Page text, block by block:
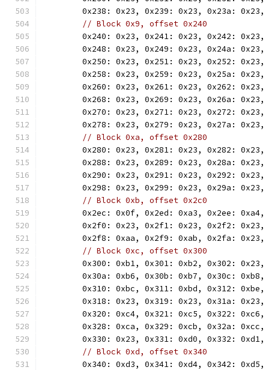
0x238: 0x23, 0x239: 0x23, 0x23a:
// Block 0x9, offset 0x240
0x240: 0x23, 0x241: 0x23, 0x242:
0x248: 0x23, 0x249: 0x23, 0x24a:
0x250: 0x23, 0x251: 0x23, 0x252:
0x258: 0x23, 0x259: 0x23, 0x25a:
0x260: 0x23, 0x261: 0x23, 0x262:
0x268: 0x23, 0x269: 0x23, 0x26a:
0x270: 0x23, 0x271: 0x23, 0x272:
0x278: 0x23, 0x279: 0x23, 0x27a:
// Block 0xa, offset 0x280
0x280: 0x23, 0x281: 0x23, 0x282:
0x288: 0x23, 0x289: 0x23, 0x28a:
0x290: 0x23, 0x291: 0x23, 0x292:
0x298: 0x23, 0x299: 0x23, 0x29a:
// Block 0xb, offset 0x2c0
0x2ec: 0x0f, 0x2ed: 0xa3, 0x2ee: 0xa4,
0x2f0: 0x23, 0x2f1: 0x23, 0x2f2:
0x2f8: 0xaa, 0x2f9: 0xab, 0x2fa:
// Block 0xc, offset 0x300
0x300: 0xb1, 0x301: 0xb2, 0x302:
0x30a: 0xb6, 0x30b: 0xb7, 0x30c:
0x310: 0xbc, 0x311: 0xbd, 0x312:
0x318: 0x23, 0x319: 0x23, 0x31a:
0x320: 0xc4, 0x321: 0xc5, 0x322:
0x328: 0xca, 0x329: 0xcb, 0x32a:
0x330: 0x23, 0x331: 0xd0, 0x332: 0xd1,
// Block 0xd, offset 0x340
0x340: 0xd3, 0x341: 0xd4, 0x342: